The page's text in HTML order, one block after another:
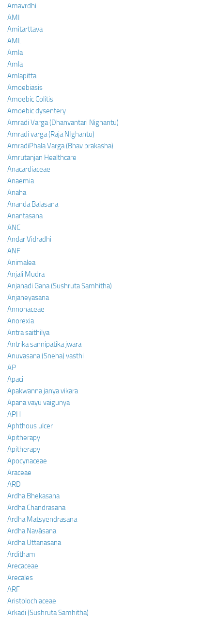
Amavrdhi
AMI
Amitarttava
AML
Amla
Amla
Amlapitta
Amoebiasis
Amoebic Colitis
Amoebic dysentery
Amradi Varga (Dhanvantari Nighantu)
Amradi varga (Raja NIghantu)
AmradiPhala Varga (Bhav prakasha)
Amrutanjan Healthcare
Anacardiaceae
Anaemia
Anaha
Ananda Balasana
Anantasana
ANC
Andar Vidradhi
ANF
Animalea
Anjali Mudra
Anjanadi Gana (Sushruta Samhitha)
Anjaneyasana
Annonaceae
Anorexia
Antra saithilya
Antrika sannipatika jwara
Anuvasana (Sneha) vasthi
AP
Apaci
Apakwanna janya vikara
Apana vayu vaigunya
APH
Aphthous ulcer
Apitherapy
Apitherapy
Apocynaceae
Araceae
ARD
Ardha Bhekasana
Ardha Chandrasana
Ardha Matsyendrasana
Ardha Navāsana
Ardha Uttanasana
Arditham
Arecaceae
Arecales
ARF
Aristolochiaceae
Arkadi (Sushruta Samhitha)